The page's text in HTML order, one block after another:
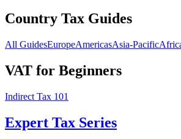
Country Tax Guides
All GuidesEuropeAmericasAsia-Pacific
VAT for Beginners
Indirect Tax 101
Expert Tax Series